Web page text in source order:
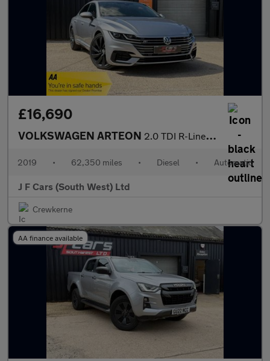
£16,690
VOLKSWAGEN ARTEON 2.0 TDI R-Line Fastback DSG Euro 6 (s/s) 5dr
2019 • 62,350 miles • Diesel • Automatic
J F Cars (South West) Ltd
Crewkerne
AA finance available